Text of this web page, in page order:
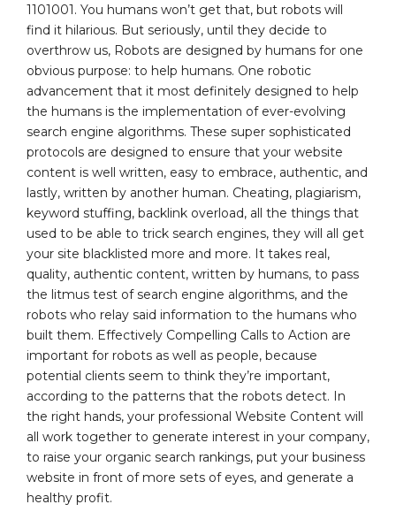
1101001. You humans won’t get that, but robots will
find it hilarious. But seriously, until they decide to
overthrow us, Robots are designed by humans for one
obvious purpose: to help humans. One robotic
advancement that it most definitely designed to help
the humans is the implementation of ever-evolving
search engine algorithms. These super sophisticated
protocols are designed to ensure that your website
content is well written, easy to embrace, authentic, and
lastly, written by another human. Cheating, plagiarism,
keyword stuffing, backlink overload, all the things that
used to be able to trick search engines, they will all get
your site blacklisted more and more. It takes real,
quality, authentic content, written by humans, to pass
the litmus test of search engine algorithms, and the
robots who relay said information to the humans who
built them. Effectively Compelling Calls to Action are
important for robots as well as people, because
potential clients seem to think they’re important,
according to the patterns that the robots detect. In
the right hands, your professional Website Content will
all work together to generate interest in your company,
to raise your organic search rankings, put your business
website in front of more sets of eyes, and generate a
healthy profit.